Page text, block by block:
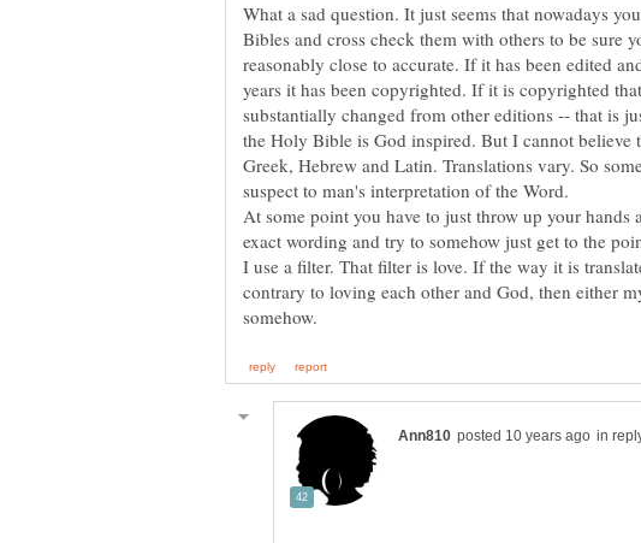
What a sad question. It just seems that nowadays
Bibles and cross check them with others to be sure
reasonably close to accurate. If it has been edited
years it has been copyrighted. If it is copyrighted
substantially changed from other editions -- that is
Greek, Hebrew and Latin. Translations vary. So
At some point you have to just throw up your hands
I use a filter. That filter is love. If the way it is
contrary to loving each other and God, then either
in